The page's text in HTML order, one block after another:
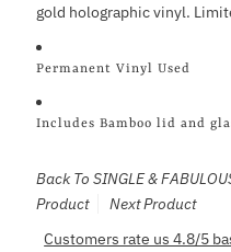
gold holographic vinyl.
Permanent Vinyl Used
Includes Bamboo lid and
Back ToSINGLE &
Product
Next Product
Customers rate us 4.8/5